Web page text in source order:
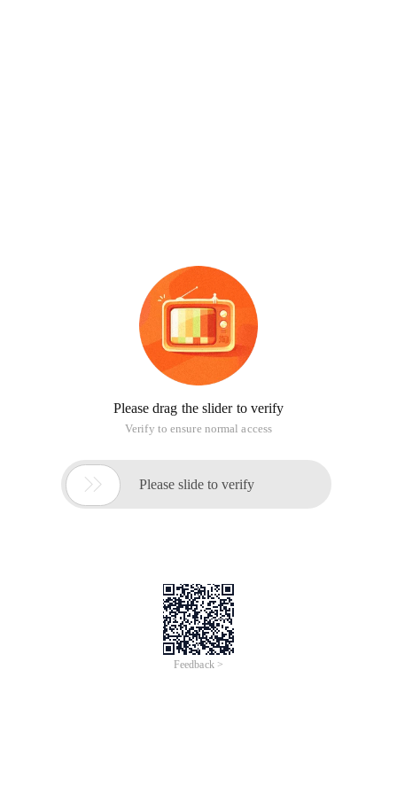
Please drag the slider to verify
Verify to ensure normal access
 Please slide to verify
Feedback >